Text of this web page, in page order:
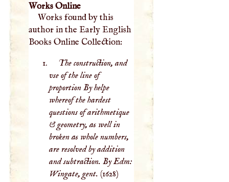
Works Online
Works found by this
author in the Early English
Books Online Collection:
The construction, and
vse of the line of
proportion By helpe
whereof the hardest
questions of arithmetique
& geometry, as well in
broken as whole numbers,
are resolved by addition
and subtraction. By Edm:
Wingate, gent. (1628)